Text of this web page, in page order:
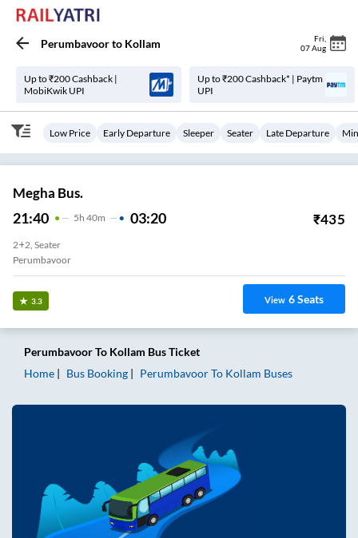
Perumbavoorto Kollam Fri
07 Aug
Up to ₹200 Cashback |
MobiKwik UPI
Up to ₹200 Cashback* | Paytm
UPI
Low Price Early Departure Sleeper Seater Late Departure
Megha Bus.
21:40 5H 40m 03:20 ₹435
2+2, Seater
Perumbavoor
3.3 View 6Seats
PerumbavoorTo Kollam Bus Ticket
Home
Bus Booking PerumbavoorTo Kollam Buses